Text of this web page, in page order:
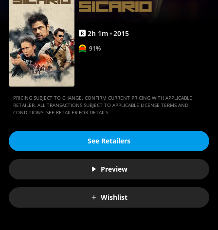
R 2h 1m 2015
91%
PRICING SUBJECT TO CHANGE. CONFIRM CURRENT PRICING WITH APPLICABLE
RETAILER. ALL TRANSACTIONS SUBJECT TO APPLICABLE LICENSE TERMS AND
CONDITIONS. SEE RETAILER FOR DETAILS.
See Retailers
Preview
Wishlist